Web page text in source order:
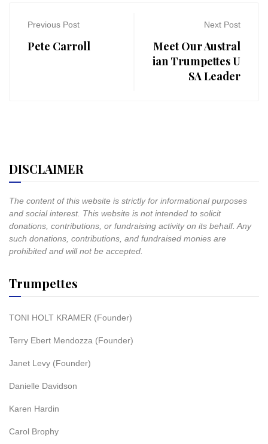
Previous Post
Pete Carroll
Next Post
Meet Our Austral
ian Trumpettes U
SA Leader
DISCLAIMER
The content of this website is strictly for informational purposes
and social interest. This website is not intended to solicit
donations, contributions, or fundraising activity on its behalf. Any
such donations, contributions, and fundraised monies are
prohibited and will not be accepted.
Trumpettes
TONI HOLT KRAMER (Founder)
Terry Ebert Mendozza (Founder)
Janet Levy (Founder)
Danielle Davidson
Karen Hardin
Carol Brophy